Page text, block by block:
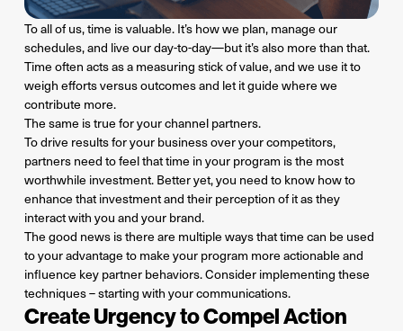
To all of us, time is valuable. It’s how we plan, manage our
schedules, and live our day-to-day—but it’s also more than that.
Time often acts as a measuring stick of value, and we use it to
weigh efforts versus outcomes and let it guide where we
contribute more.
The same is true for your channel partners.
To drive results for your business over your competitors,
partners need to feel that time in your program is the most
worthwhile investment. Better yet, you need to know how to
enhance that investment and their perception of it as they
interact with you and your brand.
The good news is there are multiple ways that time can be used
to your advantage to make your program more actionable and
influence key partner behaviors. Consider implementing these
techniques – starting with your communications.
Create Urgency to Compel Action